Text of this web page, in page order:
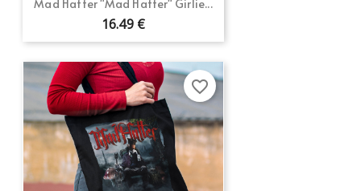
Mad Hatter "Mad Hatter" Girlie...
16.49 €
favorite_border